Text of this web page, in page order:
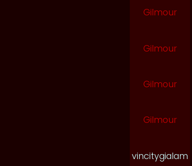
Gilmour
Gilmour
Gilmour
Gilmour
vincitygialam